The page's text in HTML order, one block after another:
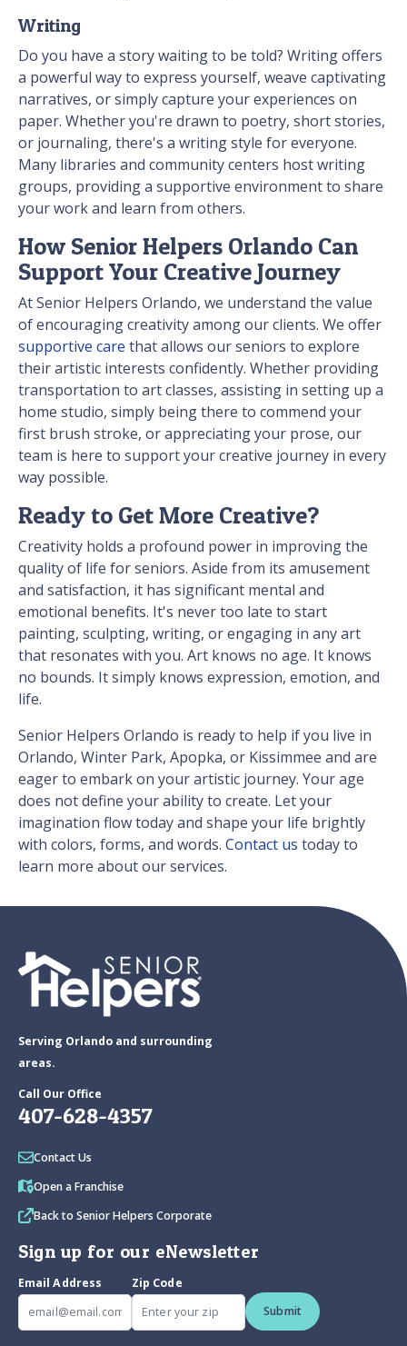
Writing
Do you have a story waiting to be told? Writing offers
a powerful way to express yourself, weave captivating
narratives, or simply capture your experiences on
paper. Whether you're drawn to poetry, short stories,
or journaling, there's a writing style for everyone.
Many libraries and community centers host writing
groups, providing a supportive environment to share
your work and learn from others.
How Senior Helpers Orlando Can
Support Your Creative Journey
At Senior Helpers Orlando, we understand the value
of encouraging creativity among our clients. We offer
supportive care that allows our seniors to explore
their artistic interests confidently. Whether providing
transportation to art classes, assisting in setting up a
home studio, simply being there to commend your
first brush stroke, or appreciating your prose, our
team is here to support your creative journey in every
way possible.
Ready to Get More Creative?
Creativity holds a profound power in improving the
quality of life for seniors. Aside from its amusement
and satisfaction, it has significant mental and
emotional benefits. It's never too late to start
painting, sculpting, writing, or engaging in any art
that resonates with you. Art knows no age. It knows
no bounds. It simply knows expression, emotion, and
life.
Senior Helpers Orlando is ready to help if you live in
Orlando, Winter Park, Apopka, or Kissimmee and are
eager to embark on your artistic journey. Your age
does not define your ability to create. Let your
imagination flow today and shape your life brightly
with colors, forms, and words. Contact us today to
learn more about our services.
Serving Orlando and surrounding
areas.
Call Our Office
407-628-4357
Contact Us
Open a Franchise
Back to Senior Helpers Corporate
Sign up for our eNewsletter
Email Address
Zip Code
Submit